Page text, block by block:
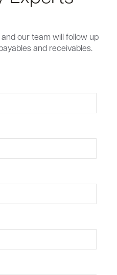
our team will follow up
and receivables.